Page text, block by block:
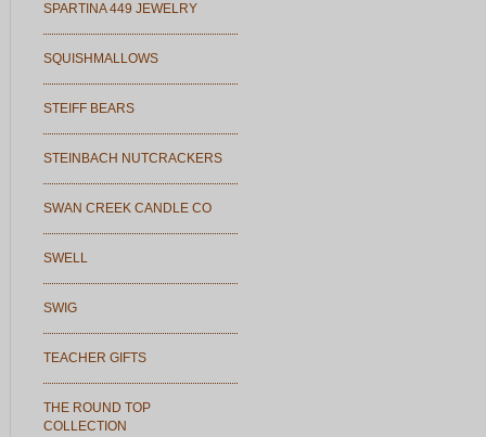
SPARTINA 449 JEWELRY
SQUISHMALLOWS
STEIFF BEARS
STEINBACH NUTCRACKERS
SWAN CREEK CANDLE CO
SWELL
SWIG
TEACHER GIFTS
THE ROUND TOP
COLLECTION